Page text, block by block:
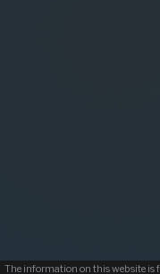
The information on this website is